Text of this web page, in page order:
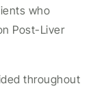
who
Post-Liver
throughout